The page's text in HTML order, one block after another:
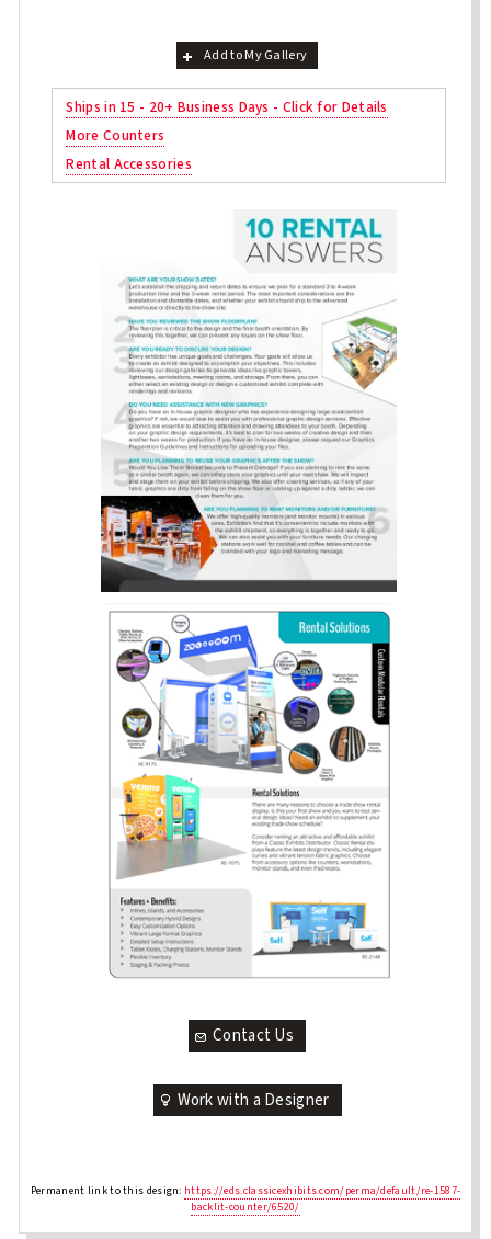
Add to My Gallery
Ships in 15 - 20+ Business Days - Click for Details
More Counters
Rental Accessories
Contact Us
Work with a Designer
Permanent link to this design: https://eds.classicexhibits.com/perma/default/re-1587-
backlit-counter/6520/